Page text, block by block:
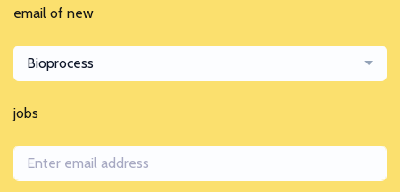
email of new
Bioprocess
jobs